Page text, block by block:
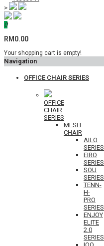
>
0
RM0.00
Your shopping cart is empty!
Navigation
OFFICE CHAIR SERIES
OFFICE
CHAIR
SERIES
MESH
CHAIR
AILO
SERIES
EIRO
SERIES
SOU
SERIES
TENN-
H-
PRO
SERIES
ENJOY
ELITE
2.0
SERIES